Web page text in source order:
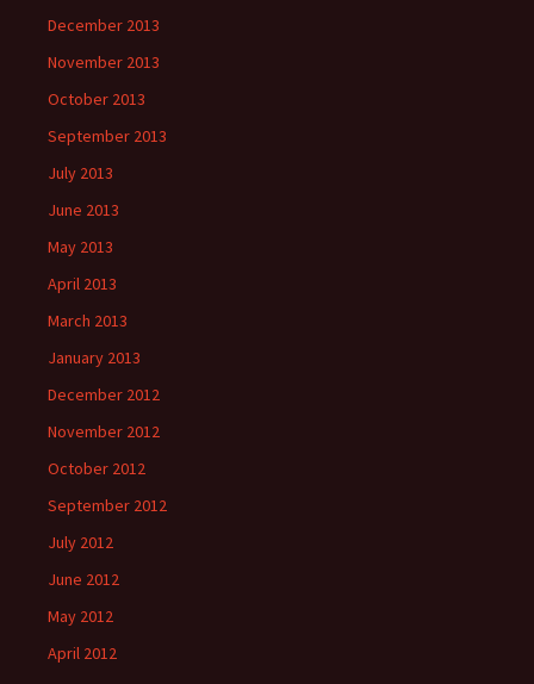
December 2013
November 2013
October 2013
September 2013
July 2013
June 2013
May 2013
April 2013
March 2013
January 2013
December 2012
November 2012
October 2012
September 2012
July 2012
June 2012
May 2012
April 2012